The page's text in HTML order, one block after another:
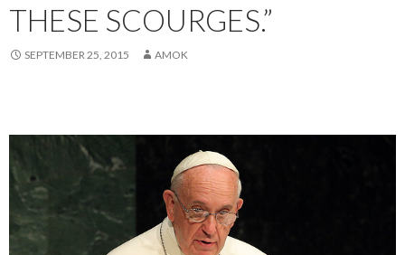
THESE SCOURGES.”
SEPTEMBER 25, 2015 AMOK